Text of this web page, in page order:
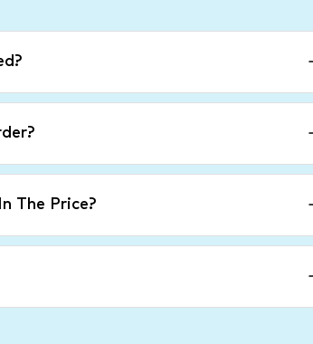
The Price?